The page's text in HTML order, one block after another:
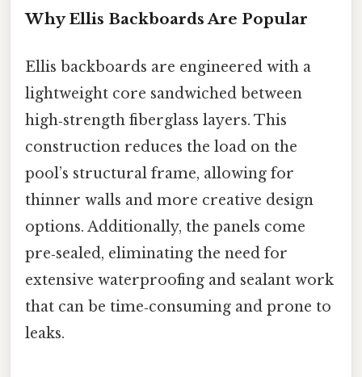
Why Ellis Backboards Are Popular
Ellis backboards are engineered with a
lightweight core sandwiched between
high‑strength fiberglass layers. This
construction reduces the load on the
pool’s structural frame, allowing for
thinner walls and more creative design
options. Additionally, the panels come
pre‑sealed, eliminating the need for
extensive waterproofing and sealant work
that can be time‑consuming and prone to
leaks.